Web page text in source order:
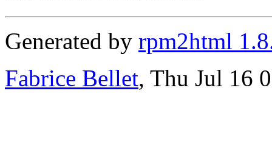
Generated by rpm2html
Fabrice Bellet, Thu Jul 16